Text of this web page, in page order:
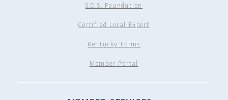
S.O.S. Foundation
Certified Local Expert
Kentucky Forms
Member Portal